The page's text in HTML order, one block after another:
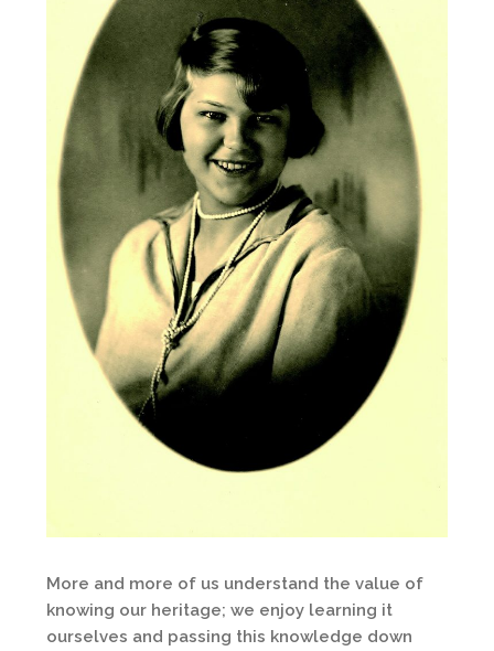
More and more of us understand the value of
knowing our heritage; we enjoy learning it
ourselves and passing this knowledge down